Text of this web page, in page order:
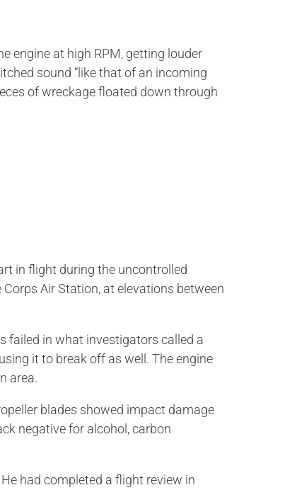
engine at high RPM, getting louder
sound “like that of an incoming
of wreckage floated down through
in flight during the uncontrolled
Air Station, at elevations between
failed in what investigators called a
it to break off as well. The engine
area.
blades showed impact damage
negative for alcohol, carbon
had completed a flight review in